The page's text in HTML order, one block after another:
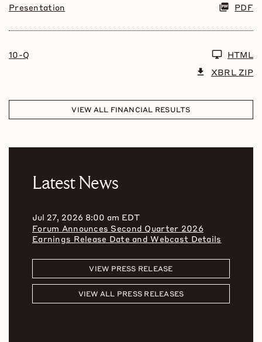
Presentation PDF
10-Q
HTML
XBRL ZIP
VIEW ALL FINANCIAL RESULTS
Latest News
Jul 27, 2026 8:00 am EDT
Forum Announces Second Quarter 2026
Earnings Release Date and Webcast Details
VIEW PRESS RELEASE
VIEW ALL PRESS RELEASES